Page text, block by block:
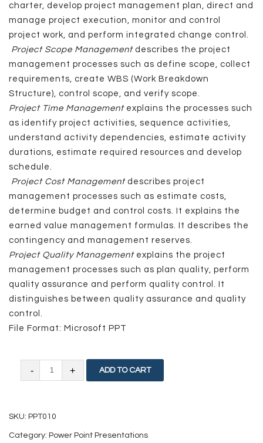
charter, develop project management plan, direct and
manage project execution, monitor and control
project work, and perform integrated change control.
Project Scope Managementdescribes the project
management processes such as define scope, collect
requirements, create WBS (Work Breakdown
Structure), control scope, and verify scope.
Project Time Managementexplains the processes such
as identify project activities, sequence activities,
understand activity dependencies, estimate activity
durations, estimate required resources and develop
schedule.
Project Cost Management describes project
management processes such as estimate costs,
determine budget and control costs. It explains the
earned value management formulas. It describes the
contingency and management reserves.
Project Quality Managementexplains the project
management processes such as plan quality, perform
quality assurance and perform quality control. It
distinguishes between quality assurance and quality
control.
File Format: Microsoft PPT
Project
ADD TO CART
SKU: PPT010
Category: Power Point Presentations